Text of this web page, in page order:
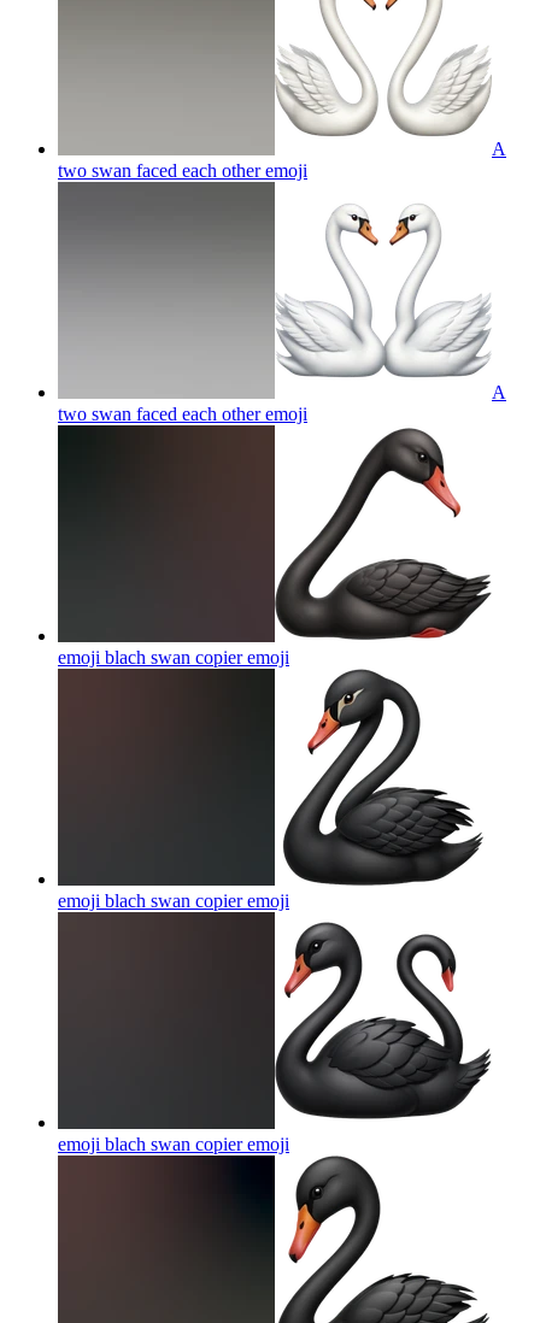
A
two swan faced each otheremoji
A
two swan faced each otheremoji
emoji blach swan copieremoji
emoji blach swan copieremoji
emoji blach swan copieremoji